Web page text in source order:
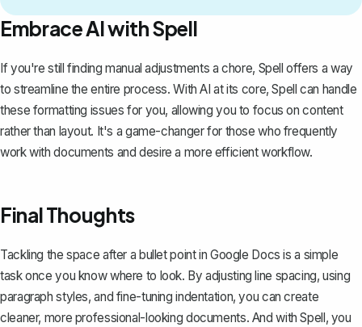
Embrace AI with Spell
If you're still finding manual adjustments a chore, Spell offers a way
to streamline the entire process. With AI at its core, Spell can handle
these formatting issues for you, allowing you to focus on content
rather than layout. It's a game-changer for those who frequently
work with documents and desire a more efficient workflow.
Final Thoughts
Tackling the space after a bullet point in Google Docs is a simple
task once you know where to look. By adjusting line spacing, using
paragraph styles, and fine-tuning indentation, you can create
cleaner, more professional-looking documents. And withSpell, you